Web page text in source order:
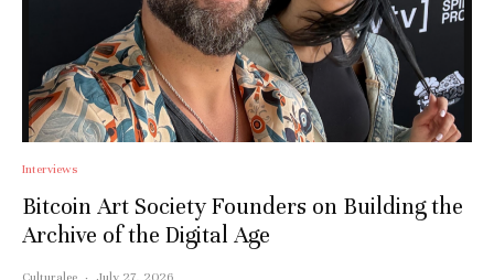
Interviews
Bitcoin Art Society Founders on Building the
Archive of the Digital Age
Culturalee · July 27, 2026